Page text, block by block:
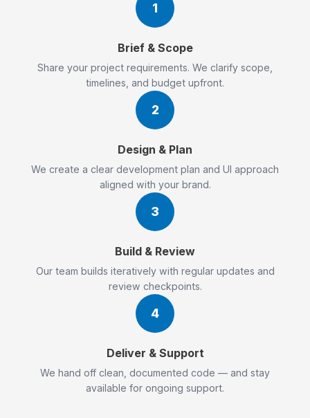
1
Brief & Scope
Share your project requirements. We clarify scope,
timelines, and budget upfront.
2
Design & Plan
We create a clear development plan and UI approach
aligned with your brand.
3
Build & Review
Our team builds iteratively with regular updates and
review checkpoints.
4
Deliver & Support
We hand off clean, documented code — and stay
available for ongoing support.